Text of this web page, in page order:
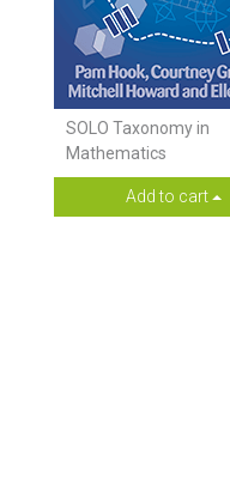
SOLO Taxonomy in
Mathematics
Add to cart